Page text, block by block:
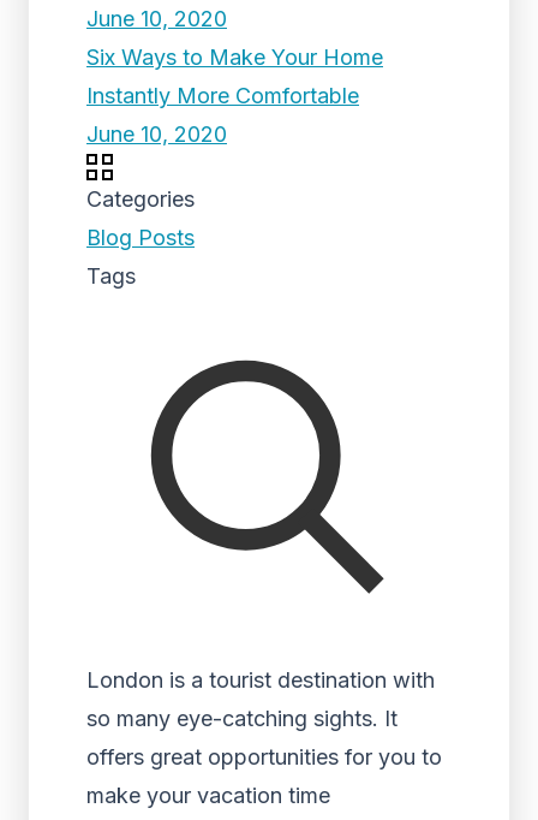
June 10, 2020
Six Ways to Make Your Home
Instantly More Comfortable
June 10, 2020
Categories
Blog Posts
Tags
London is a tourist destination with
so many eye-catching sights. It
offers great opportunities for you to
make your vacation time